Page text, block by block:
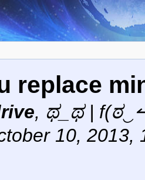
replace
, ಥ_ಥ |
10, 2013,